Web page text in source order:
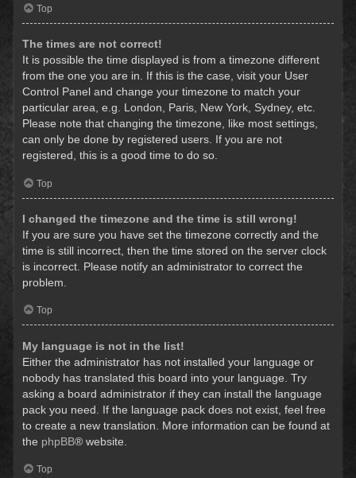
Top
The times are not correct!
It is possible the time displayed is from a timezone different
from the one you are in. If this is the case, visit your User
Control Panel and change your timezone to match your
particular area, e.g. London, Paris, New York, Sydney, etc.
Please note that changing the timezone, like most settings,
can only be done by registered users. If you are not
registered, this is a good time to do so.
Top
I changed the timezone and the time is still wrong!
If you are sure you have set the timezone correctly and the
time is still incorrect, then the time stored on the server clock
is incorrect. Please notify an administrator to correct the
problem.
Top
My language is not in the list!
Either the administrator has not installed your language or
nobody has translated this board into your language. Try
asking a board administrator if they can install the language
pack you need. If the language pack does not exist, feel free
to create a new translation. More information can be found at
the phpBB® website.
Top